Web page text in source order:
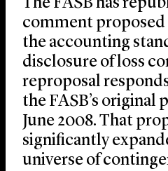
The FASB has
comment
the accounting
disclosure of loss
reproposal
the FASB’s original
June 2008. That
significantly
universe of